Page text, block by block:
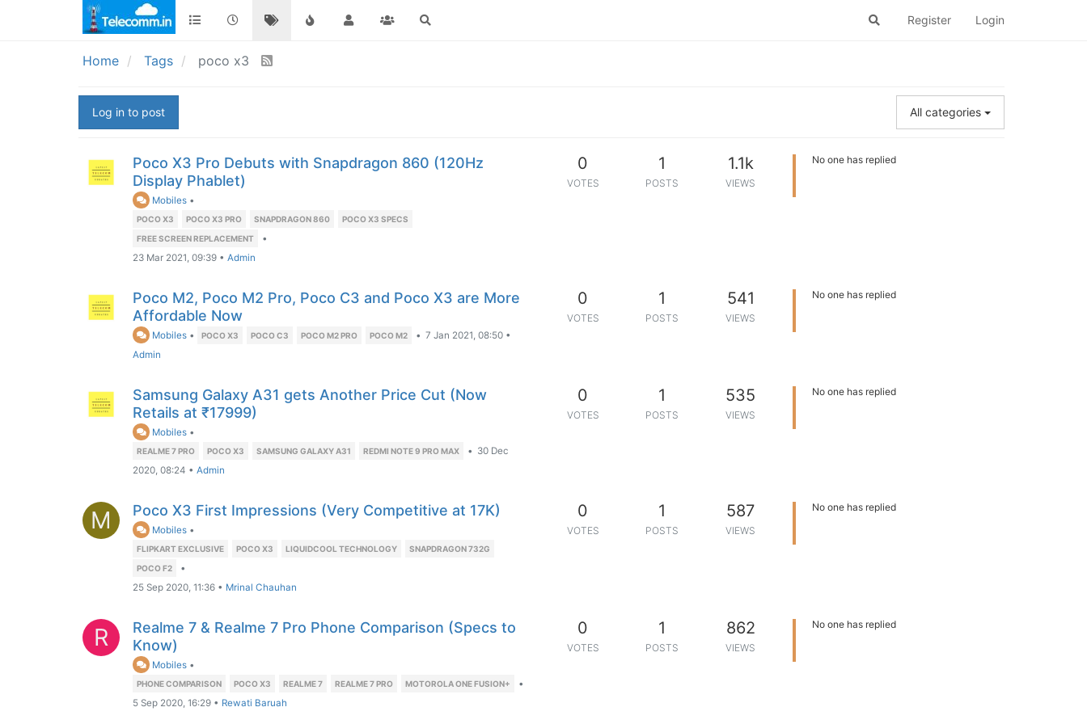
Register Login
Home Tags poco x3
Log in to post All categories
Poco X3 Pro Debuts with Snapdragon 860 (120Hz
Display Phablet)
Mobiles •
POCO X3 POCO X3 PRO SNAPDRAGON 860
POCO X3 SPECS
FREE SCREEN REPLACEMENT
•
23 Mar 2021, 09:39 • Admin
0
VOTES
1
POSTS
1.1k
VIEWS
No one has replied
Poco M2, Poco M2 Pro, Poco C3 and Poco X3 are More
Affordable Now
Mobiles • POCO X3 POCO C3 POCO M2 PRO POCO M2 • 7 Jan 2021, 08:50 •
Admin
0
VOTES
1
POSTS
541
VIEWS
No one has replied
Samsung Galaxy A31 gets Another Price Cut (Now
Retails at ₹17999)
Mobiles •
REALME 7 PRO POCO X3 SAMSUNG GALAXY A31 REDMI NOTE 9 PRO MAX • 30 Dec
2020, 08:24 • Admin
0
VOTES
1
POSTS
535
VIEWS
No one has replied
M Poco X3 First Impressions (Very Competitive at 17K)
Mobiles •
FLIPKART EXCLUSIVE POCO X3 LIQUIDCOOL TECHNOLOGY
SNAPDRAGON 732G
POCO F2
•
25 Sep 2020, 11:36 • Mrinal Chauhan
0
VOTES
1
POSTS
587
VIEWS
No one has replied
R
Realme 7 & Realme 7 Pro Phone Comparison (Specs to
Know)
Mobiles •
PHONE COMPARISON POCO X3 REALME 7 REALME 7 PRO MOTOROLA ONE FUSION+
•
5 Sep 2020, 16:29 • Rewati Baruah
0
VOTES
1
POSTS
862
VIEWS
No one has replied